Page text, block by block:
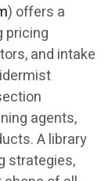
) offers a
pricing
and intake
agents,
A library
strategies,